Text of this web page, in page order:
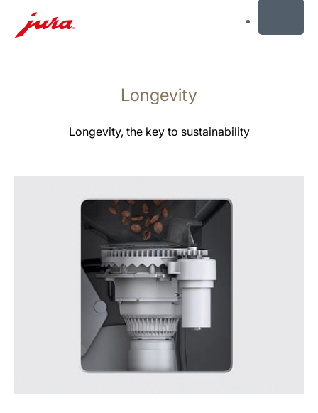
Longevity
Longevity, the key to sustainability